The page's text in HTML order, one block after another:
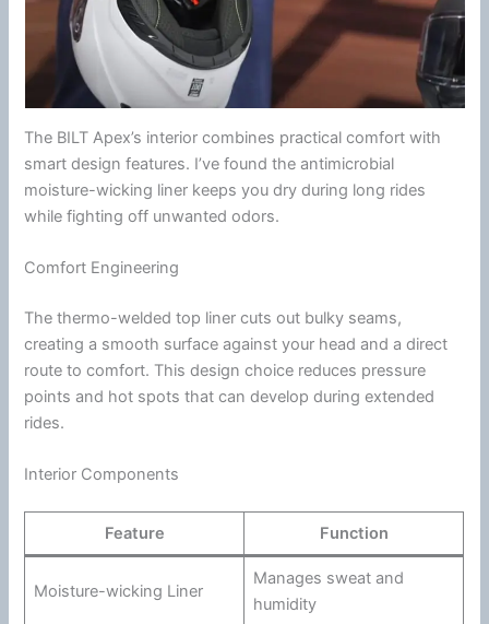
The BILT Apex’s interior combines practical comfort with
smart design features. I’ve found theantimicrobial
moisture-wicking liner keeps you dry during long rides
while fighting off unwanted odors.
Comfort Engineering
The thermo-welded top liner cuts out bulky seams,
creating a smooth surface against your head and a direct
route to comfort. This design choice reduces pressure
points and hot spots that can develop during extended
rides.
Interior Components
Feature Function
Moisture-wicking Liner
Manages sweat and
humidity